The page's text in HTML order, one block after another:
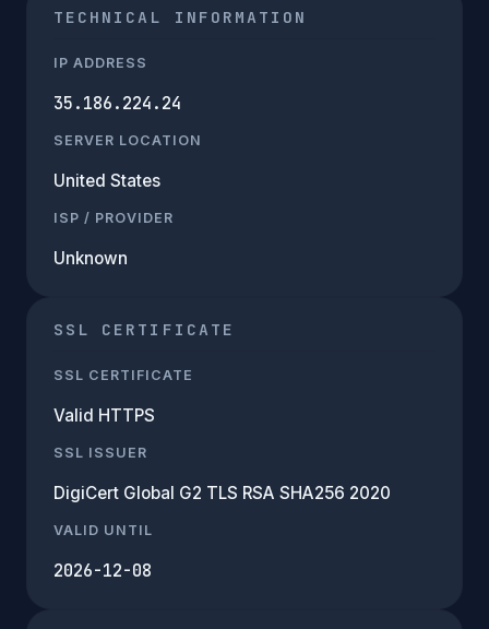
TECHNICAL INFORMATION
IP ADDRESS
35.186.224.24
SERVER LOCATION
United States
ISP / PROVIDER
Unknown
SSL CERTIFICATE
SSL CERTIFICATE
Valid HTTPS
SSL ISSUER
DigiCert Global G2 TLS RSA SHA256 2020
VALID UNTIL
2026-12-08